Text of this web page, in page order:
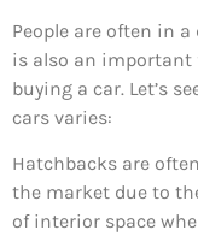
People are often in
is also an important
buying a car. Let’s
cars varies:
Hatchbacks are
the market due to
of interior space